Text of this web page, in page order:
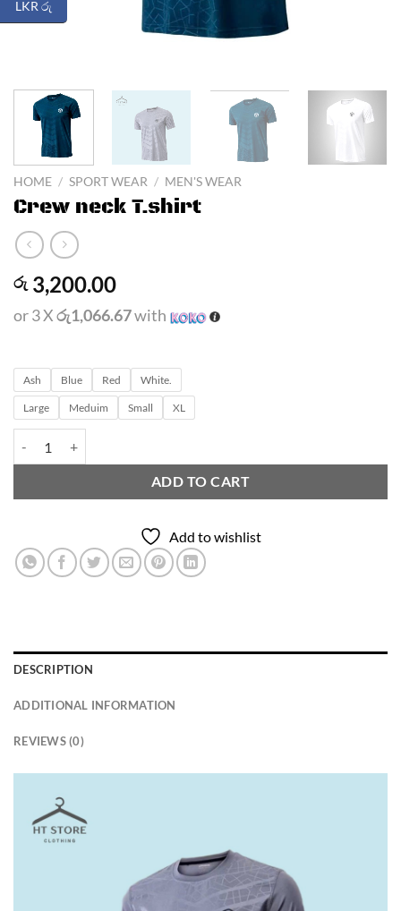
HOME / SPORT WEAR / MEN'S WEAR
Crew neck T.shirt
රු3,200.00
or 3 Xරු1,066.67with
Ash Blue Red White.
Large Meduim Small XL
ADD TO CART
Add to wishlist
DESCRIPTION
ADDITIONAL INFORMATION
REVIEWS (0)
LKR රු